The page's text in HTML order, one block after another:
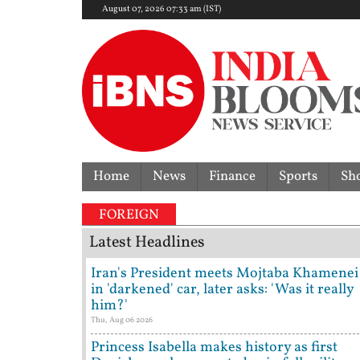
August 07, 2026 07:33 am (IST)
Home News Finance Sports
FOREIGN
Latest Headlines
Iran's President meets Mojtaba Khamenei
in 'darkened' car, later asks: 'Was it really
him?'
Thu, Aug 06 2026
Princess Isabella makes history as first